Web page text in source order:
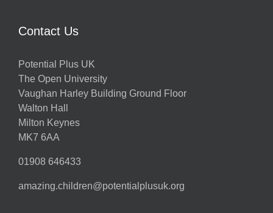
Contact Us
Potential Plus UK
The Open University
Vaughan Harley Building Ground Floor
Walton Hall
Milton Keynes
MK7 6AA
01908 646433
amazing.children@potentialplusuk.org